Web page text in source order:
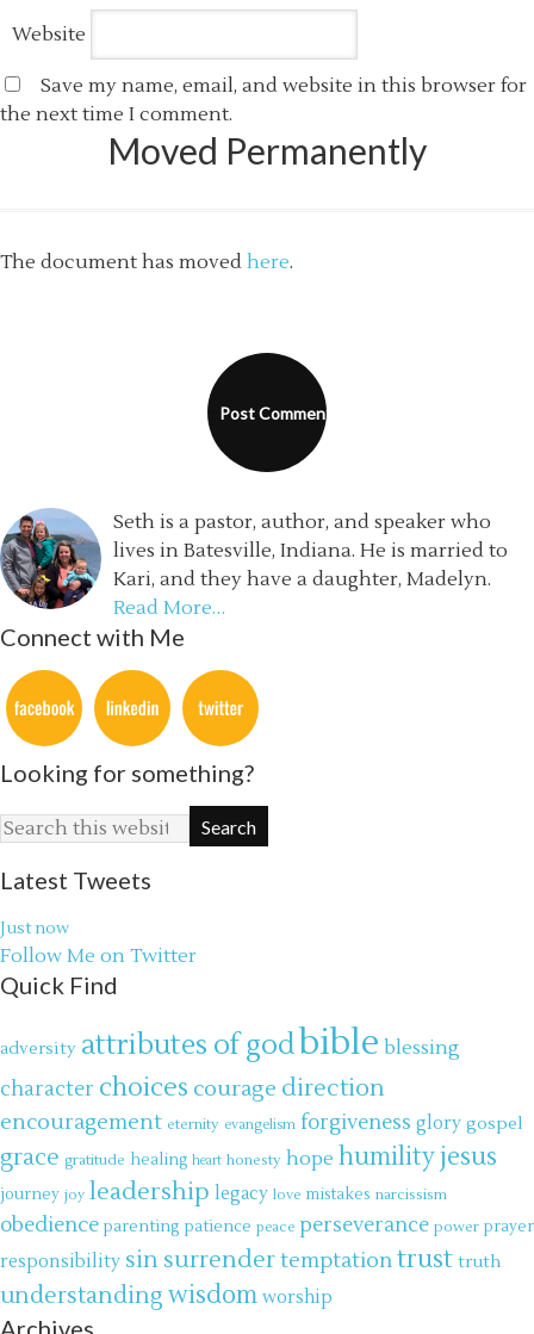
Website
Save my name, email, and website in this browser for
the next time I comment.
Moved Permanently
The document has moved here.
Seth is a pastor, author, and speaker who
lives in Batesville, Indiana. He is married to
Kari, and they have a daughter, Madelyn.
Read More…
Connect with Me
Looking for something?
Latest Tweets
Just now
Follow Me on Twitter
Quick Find
adversity attributes of godbible blessing
character choices courage direction
encouragement eternity evangelism forgiveness glory gospel
grace gratitude healing heart honesty hope humilityjesus
journey joy leadership legacy love mistakes narcissism
obedience parenting patience peace perseverance power prayer
responsibility sin surrendertemptationtrust truth
understanding wisdom worship
Archives